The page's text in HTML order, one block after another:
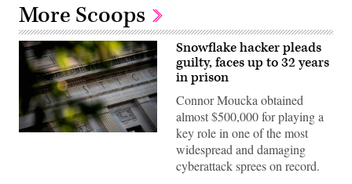
More Scoops
Snowflake hacker pleads
guilty, faces up to 32 years
in prison
Connor Moucka obtained
almost $500,000 for playing a
key role in one of the most
widespread and damaging
cyberattack sprees on record.